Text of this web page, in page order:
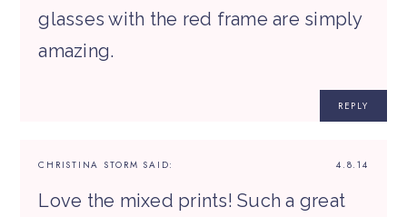
glasses with the red frame are simply
amazing.
REPLY
4.8.14
CHRISTINA STORM SAID:
Love the mixed prints! Such a great